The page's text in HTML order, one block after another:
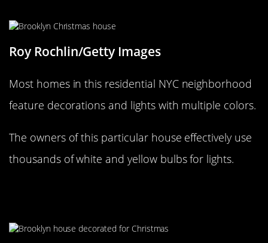
Roy Rochlin/Getty Images
Most homes in this residential NYC neighborhood
feature decorations and lights with multiple colors.
The owners of this particular house effectively use
thousands of white and yellow bulbs for lights.